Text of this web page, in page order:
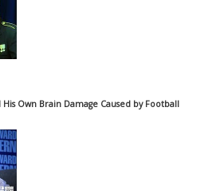
Own Brain Damage Caused by Football